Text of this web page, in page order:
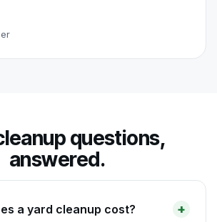
questions,
answered.
a yard cleanup cost?